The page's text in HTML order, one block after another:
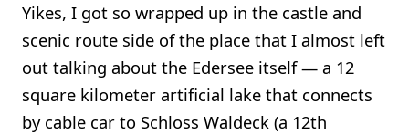
Yikes, I got so wrapped up in the castle and
scenic route side of the place that I almost left
out talking about the Edersee itself — a 12
square kilometer artificial lake that connects
by cable car to Schloss Waldeck (a 12th